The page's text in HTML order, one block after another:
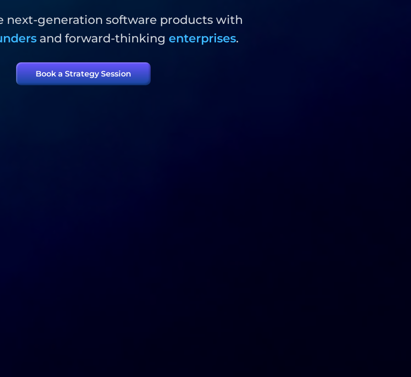
next-generation software products with
and forward-thinking enterprises.
Book a Strategy Session